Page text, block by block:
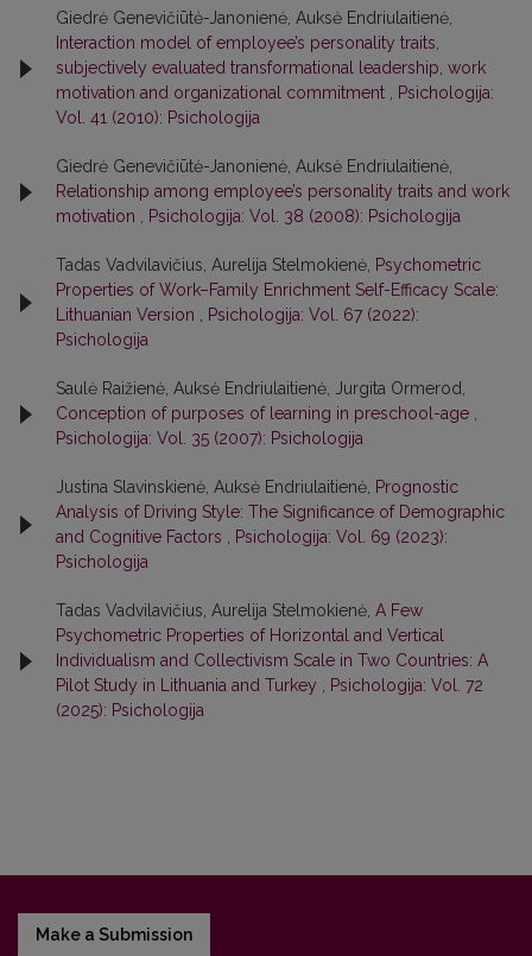
Giedrė Genevičiūtė-Janonienė, Auksė Endriulaitienė,
Interaction model of employee’s personality traits,
subjectively evaluated transformational leadership, work
motivation and organizational commitment
Psichologija:
Vol. 41 (2010): Psichologija
Giedrė Genevičiūtė-Janonienė, Auksė Endriulaitienė,
Relationship among employee’s personality traits and work
motivation
Psichologija: Vol. 38 (2008): Psichologija
Tadas Vadvilavičius, Aurelija Stelmokienė, Psychometric
Properties of Work–Family Enrichment Self-Efficacy Scale:
Lithuanian Version
Psichologija: Vol. 67 (2022):
Psichologija
Saulė Raižienė, Auksė Endriulaitienė, Jurgita Ormerod,
Conception of purposes of learning in preschool-age
Psichologija: Vol. 35 (2007): Psichologija
Justina Slavinskienė, Auksė Endriulaitienė, Prognostic
Analysis of Driving Style: The Significance of Demographic
and Cognitive Factors
Psichologija: Vol. 69 (2023):
Psichologija
Tadas Vadvilavičius, Aurelija Stelmokienė, A Few
Psychometric Properties of Horizontal and Vertical
Individualism and Collectivism Scale in Two Countries: A
Pilot Study in Lithuania and Turkey
Psichologija: Vol. 72
(2025): Psichologija
Make a Submission